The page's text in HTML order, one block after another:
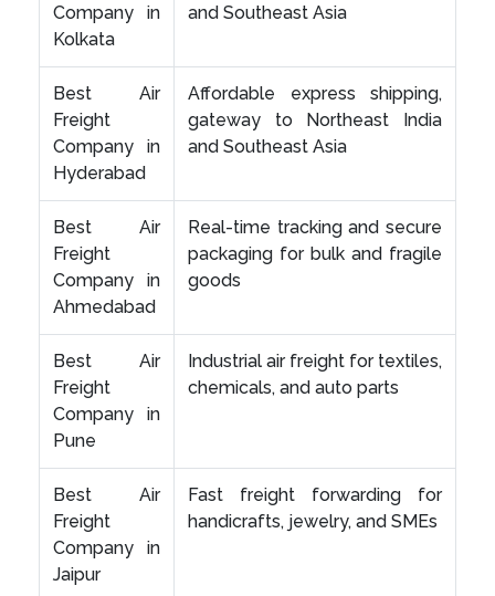
Company in
Kolkata
and Southeast Asia
Best Air
Freight
Company in
Hyderabad
Affordable express shipping,
gateway to Northeast India
and Southeast Asia
Best Air
Freight
Company in
Ahmedabad
Real-time tracking and secure
packaging for bulk and fragile
goods
Best Air
Freight
Company in
Pune
Industrial air freight for textiles,
chemicals, and auto parts
Best Air
Freight
Company in
Jaipur
Fast freight forwarding for
handicrafts, jewelry, and SMEs